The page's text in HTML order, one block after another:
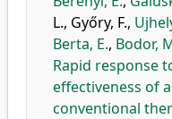
L., Győry, F.,
Berta, E., Bodor,
Rapid response
effectiveness of
conventional